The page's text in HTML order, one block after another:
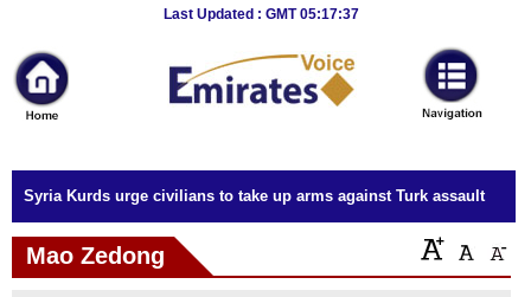
Last Updated : GMT 05:17:37
News
Home
Sport
Culture
Business
Syria Kurds urge civilians to take up arms against Turk assault
Mao Zedong